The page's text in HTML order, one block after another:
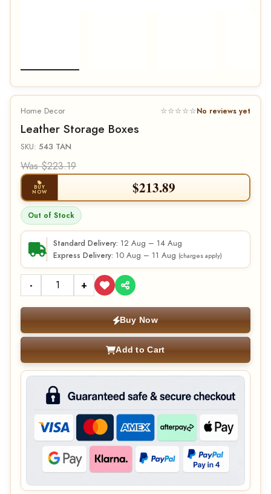
Home Decor ☆☆☆☆☆No reviews yet
Leather Storage Boxes
SKU: 543 TAN
Was $223.19
BUY
NOW $213.89
Out of Stock
Standard Delivery: 12 Aug – 14 Aug
Express Delivery: 10 Aug – 11 Aug (charges apply)
- +
Buy Now
Add to Cart